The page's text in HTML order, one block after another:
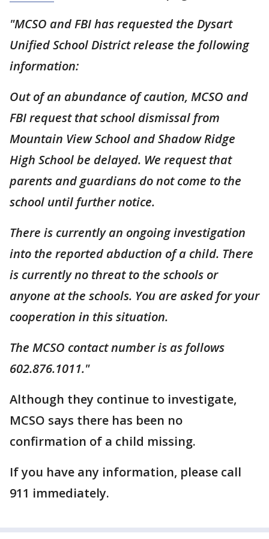
"MCSO and FBI has requested the Dysart
Unified School District release the following
information:
Out of an abundance of caution, MCSO and
FBI request that school dismissal from
Mountain View School and Shadow Ridge
High School be delayed. We request that
parents and guardians do not come to the
school until further notice.
There is currently an ongoing investigation
into the reported abduction of a child. There
is currently no threat to the schools or
anyone at the schools. You are asked for your
cooperation in this situation.
The MCSO contact number is as follows
602.876.1011."
Although they continue to investigate,
MCSO says there has been no
confirmation of a child missing.
If you have any information, please call
911 immediately.